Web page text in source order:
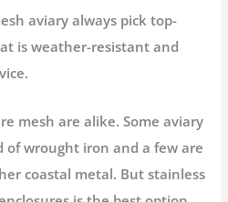
aviary always pick top-
is weather-resistant and
mesh are alike. Some aviary
of wrought iron and a few are
coastal metal. But stainless